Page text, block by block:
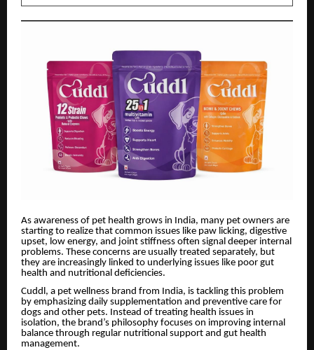
As awareness of pet health grows in India, many pet owners are
starting to realize that common issues like paw licking, digestive
upset, low energy, and joint stiffness often signal deeper internal
problems. These concerns are usually treated separately, but
they are increasingly linked to underlying issues like poor gut
health and nutritional deficiencies.
Cuddl, a pet wellness brand from India, is tackling this problem
by emphasizing daily supplementation and preventive care for
dogs and other pets. Instead of treating health issues in
isolation, the brand’s philosophy focuses on improving internal
balance through regular nutritional support and gut health
management.